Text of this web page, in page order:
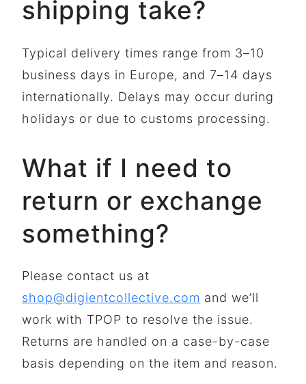
shipping take?
Typical delivery times range from 3–10
business days in Europe, and 7–14 days
internationally. Delays may occur during
holidays or due to customs processing.
What if I need to
return or exchange
something?
Please contact us at
shop@digientcollective.com and we’ll
work with TPOP to resolve the issue.
Returns are handled on a case-by-case
basis depending on the item and reason.